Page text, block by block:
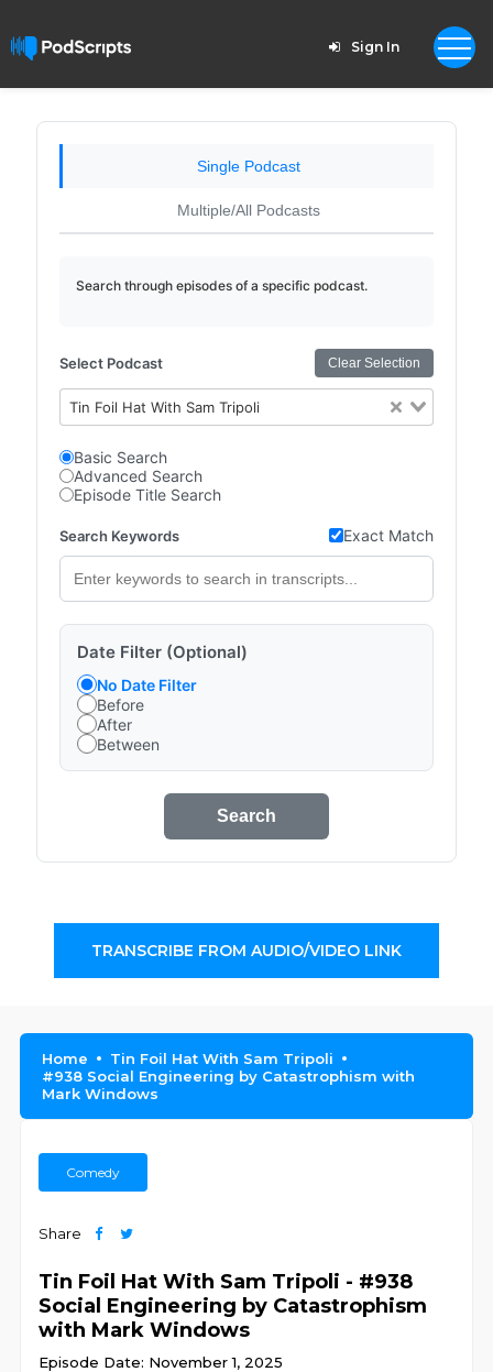
Sign In
Single Podcast
Multiple/All Podcasts
Search through episodes of a specific podcast.
Select Podcast Clear Selection
Tin Foil Hat With Sam Tripoli
Basic Search
Advanced Search
Episode Title Search
Search Keywords Exact Match
Date Filter (Optional)
No Date Filter
Before
After
Between
Search
TRANSCRIBE FROM AUDIO/VIDEO LINK
Home
Tin Foil Hat With Sam Tripoli
#938 Social Engineering by Catastrophism with
Mark Windows
Comedy
Share
Tin Foil Hat With Sam Tripoli - #938
Social Engineering by Catastrophism
with Mark Windows
Episode Date: November 1, 2025